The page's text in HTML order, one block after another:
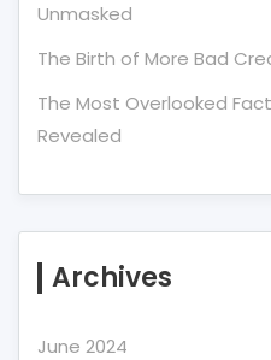
Unmasked
The Birth of More Bad
The Most Overlooked
Revealed
Archives
June 2024